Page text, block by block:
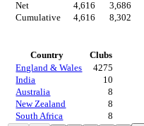
Net
4,616 3,686
Cumulative
4,616 8,302
Country
Clubs
England & Wales
4275
India
10
Australia
8
New Zealand
8
South Africa
8